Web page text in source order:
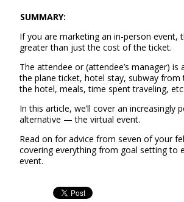
SUMMARY:
If you are marketing an in-person event,
greater than just the cost of the ticket.
The attendee or (attendee’s manager) is
the plane ticket, hotel stay, subway
the hotel, meals, time spent traveling,
In this article, we’ll cover an increasingly
alternative — the virtual event.
Read on for advice from seven of your
covering everything from goal setting to
event.